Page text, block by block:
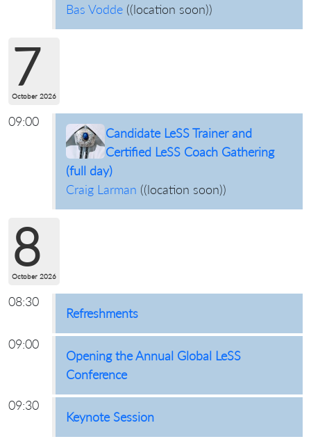
Bas Vodde((location soon))
7
October 2026
09:00
Candidate LeSS Trainer and
Certified LeSS Coach Gathering
(full day)
Craig Larman ((location soon))
8
October 2026
08:30
Refreshments
09:00
Opening the Annual Global LeSS
Conference
09:30
Keynote Session